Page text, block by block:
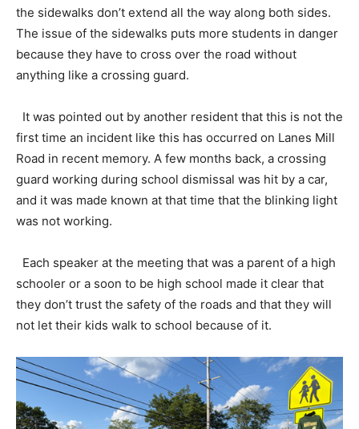
the sidewalks don’t extend all the way along both sides.
The issue of the sidewalks puts more students in danger
because they have to cross over the road without
anything like a crossing guard.
It was pointed out by another resident that this is not the
first time an incident like this has occurred on Lanes Mill
Road in recent memory. A few months back, a crossing
guard working during school dismissal was hit by a car,
and it was made known at that time that the blinking light
was not working.
Each speaker at the meeting that was a parent of a high
schooler or a soon to be high school made it clear that
they don’t trust the safety of the roads and that they will
not let their kids walk to school because of it.